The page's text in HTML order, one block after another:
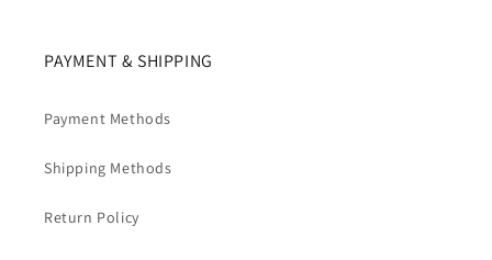
PAYMENT & SHIPPING
Payment Methods
Shipping Methods
Return Policy